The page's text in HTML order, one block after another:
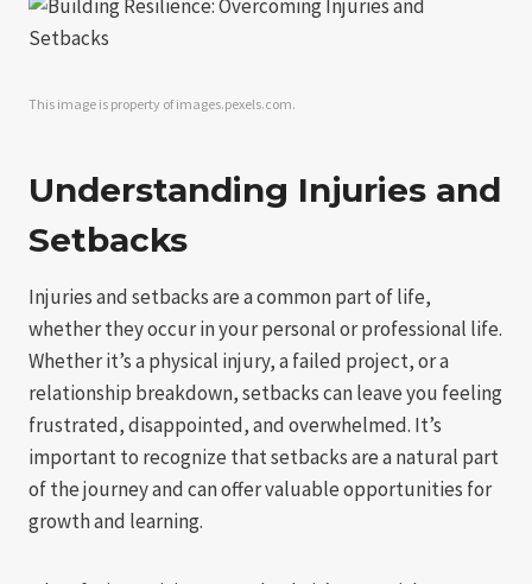
This image is property of images.pexels.com.
Understanding Injuries and
Setbacks
Injuries and setbacks are a common part of life,
whether they occur in your personal or professional life.
Whether it’s a physical injury, a failed project, or a
relationship breakdown, setbacks can leave you feeling
frustrated, disappointed, and overwhelmed. It’s
important to recognize that setbacks are a natural part
of the journey and can offer valuable opportunities for
growth and learning.